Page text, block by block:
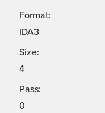
Format:
IDA3
Size:
4
Pass:
0